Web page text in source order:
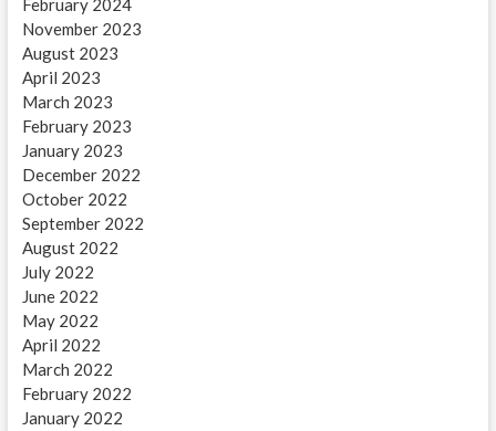
February 2024
November 2023
August 2023
April 2023
March 2023
February 2023
January 2023
December 2022
October 2022
September 2022
August 2022
July 2022
June 2022
May 2022
April 2022
March 2022
February 2022
January 2022